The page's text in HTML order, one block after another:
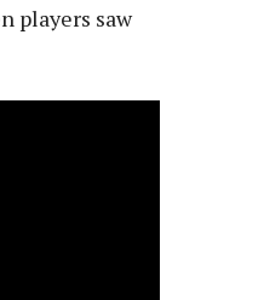
players saw